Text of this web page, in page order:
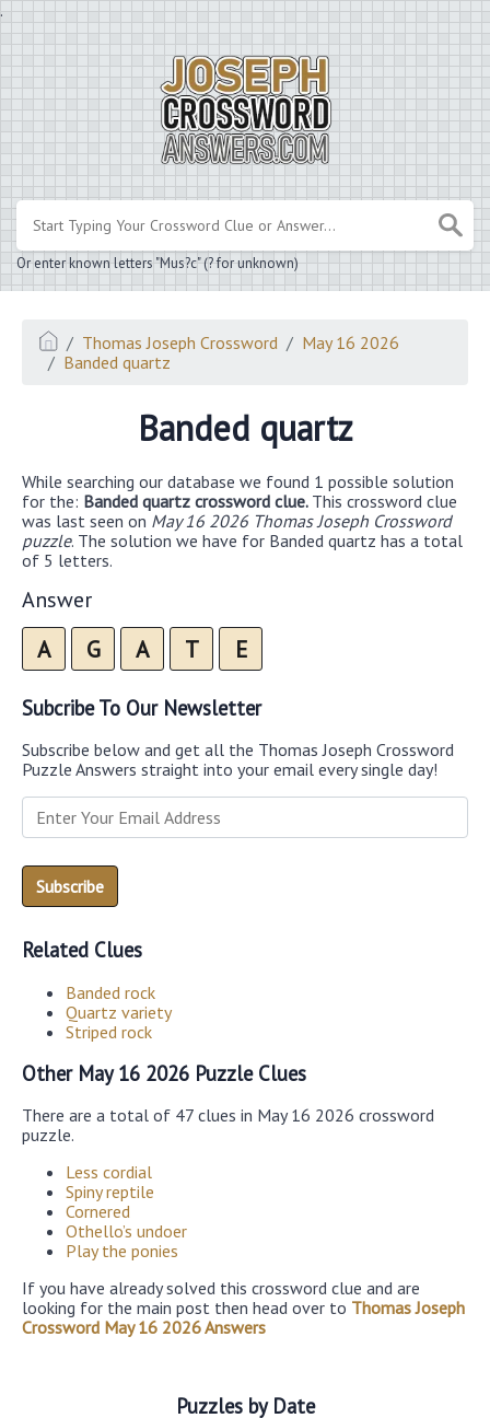
.
Or enter known letters "Mus?c" (? for unknown)
Thomas Joseph Crossword
May 16 2026
Banded quartz
Banded quartz
While searching our database we found 1 possible solution
for the: Banded quartz crossword clue. This crossword clue
was last seen on May 16 2026 Thomas Joseph Crossword
puzzle. The solution we have for Banded quartz has a total
of 5 letters.
Answer
A G A T E
Subcribe To Our Newsletter
Subscribe below and get all the Thomas Joseph Crossword
Puzzle Answers straight into your email every single day!
Related Clues
Banded rock
Quartz variety
Striped rock
Other May 16 2026 Puzzle Clues
There are a total of 47 clues in May 16 2026 crossword
puzzle.
Less cordial
Spiny reptile
Cornered
Othello’s undoer
Play the ponies
If you have already solved this crossword clue and are
looking for the main post then head over to Thomas Joseph
Crossword May 16 2026 Answers
Puzzles by Date